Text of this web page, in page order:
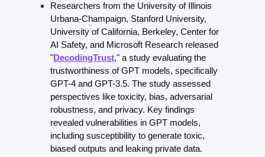
Researchers from the University of Illinois
Urbana-Champaign, Stanford University,
University of California, Berkeley, Center for
AI Safety, and Microsoft Research released
"DecodingTrust," a study evaluating the
trustworthiness of GPT models, specifically
GPT-4 and GPT-3.5. The study assessed
perspectives like toxicity, bias, adversarial
robustness, and privacy. Key findings
revealed vulnerabilities in GPT models,
including susceptibility to generate toxic,
biased outputs and leaking private data.